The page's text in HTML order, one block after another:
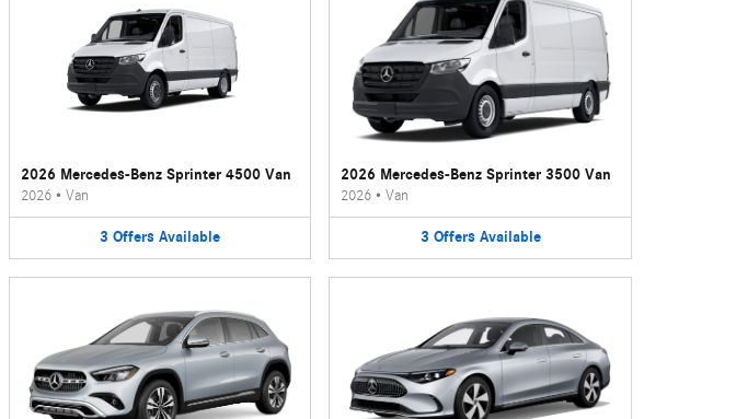
2026 Mercedes-Benz Sprinter 4500 Van
2026• Van
3 Offers Available
2026 Mercedes-Benz Sprinter 3500 Van
2026 •Van
3 Offers Available